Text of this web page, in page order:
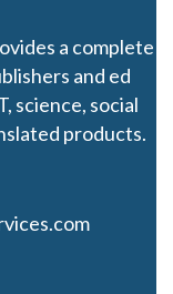
a complete
and ed
science, social
products.